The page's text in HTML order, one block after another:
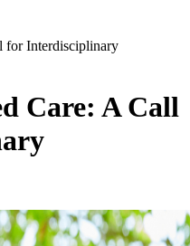
for Interdisciplinary
Care: A Call